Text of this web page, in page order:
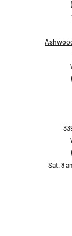
Sat. 8